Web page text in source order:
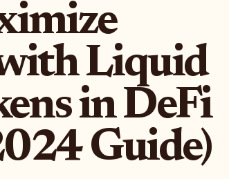
Liquid
in DeFi
Guide)